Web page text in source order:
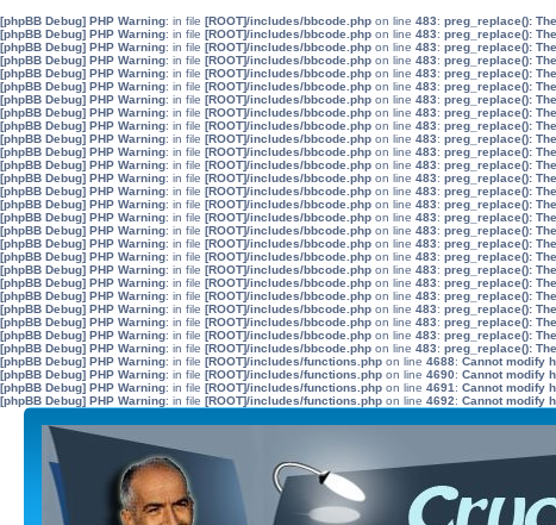
[phpBB Debug] PHP Warning: in file [ROOT]/includes/bbcode.php on line 483: preg_replace():
[phpBB Debug] PHP Warning: in file [ROOT]/includes/bbcode.php on line 483: preg_replace():
[phpBB Debug] PHP Warning: in file [ROOT]/includes/bbcode.php on line 483: preg_replace():
[phpBB Debug] PHP Warning: in file [ROOT]/includes/bbcode.php on line 483: preg_replace():
[phpBB Debug] PHP Warning: in file [ROOT]/includes/bbcode.php on line 483: preg_replace():
[phpBB Debug] PHP Warning: in file [ROOT]/includes/bbcode.php on line 483: preg_replace():
[phpBB Debug] PHP Warning: in file [ROOT]/includes/bbcode.php on line 483: preg_replace():
[phpBB Debug] PHP Warning: in file [ROOT]/includes/bbcode.php on line 483: preg_replace():
[phpBB Debug] PHP Warning: in file [ROOT]/includes/bbcode.php on line 483: preg_replace():
[phpBB Debug] PHP Warning: in file [ROOT]/includes/bbcode.php on line 483: preg_replace():
[phpBB Debug] PHP Warning: in file [ROOT]/includes/bbcode.php on line 483: preg_replace():
[phpBB Debug] PHP Warning: in file [ROOT]/includes/bbcode.php on line 483: preg_replace():
[phpBB Debug] PHP Warning: in file [ROOT]/includes/bbcode.php on line 483: preg_replace():
[phpBB Debug] PHP Warning: in file [ROOT]/includes/bbcode.php on line 483: preg_replace():
[phpBB Debug] PHP Warning: in file [ROOT]/includes/bbcode.php on line 483: preg_replace():
[phpBB Debug] PHP Warning: in file [ROOT]/includes/bbcode.php on line 483: preg_replace():
[phpBB Debug] PHP Warning: in file [ROOT]/includes/bbcode.php on line 483: preg_replace():
[phpBB Debug] PHP Warning: in file [ROOT]/includes/bbcode.php on line 483: preg_replace():
[phpBB Debug] PHP Warning: in file [ROOT]/includes/bbcode.php on line 483: preg_replace():
[phpBB Debug] PHP Warning: in file [ROOT]/includes/bbcode.php on line 483: preg_replace():
[phpBB Debug] PHP Warning: in file [ROOT]/includes/bbcode.php on line 483: preg_replace():
[phpBB Debug] PHP Warning: in file [ROOT]/includes/bbcode.php on line 483: preg_replace():
[phpBB Debug] PHP Warning: in file [ROOT]/includes/bbcode.php on line 483: preg_replace():
[phpBB Debug] PHP Warning: in file [ROOT]/includes/bbcode.php on line 483: preg_replace():
[phpBB Debug] PHP Warning: in file [ROOT]/includes/bbcode.php on line 483: preg_replace():
[phpBB Debug] PHP Warning: in file [ROOT]/includes/bbcode.php on line 483: preg_replace():
[phpBB Debug] PHP Warning: in file [ROOT]/includes/functions.php on line 4688: Cannot modify
[phpBB Debug] PHP Warning: in file [ROOT]/includes/functions.php on line 4690: Cannot modify
[phpBB Debug] PHP Warning: in file [ROOT]/includes/functions.php on line 4691 : Cannot modify
[phpBB Debug] PHP Warning: in file [ROOT]/includes/functions.php on line 4692: Cannot modify